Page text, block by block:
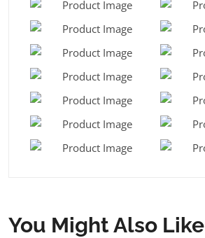
You Might Also Like